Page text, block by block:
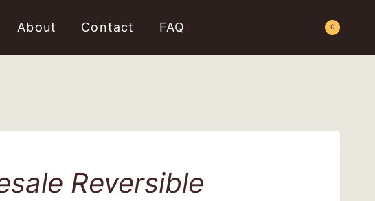
About Contact FAQ 0
Reversible